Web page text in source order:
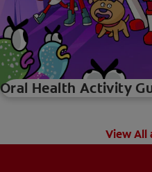
Oral Health Activity
View All